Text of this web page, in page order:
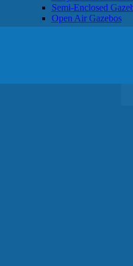
Semi-Enclosed
Open Air Gazebos